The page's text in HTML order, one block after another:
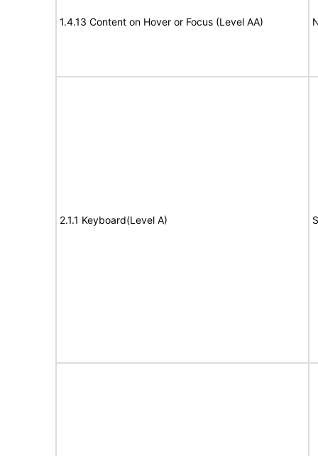
1.4.13 Content on Hover or Focus (Level AA)
2.1.1 Keyboard(Level A)